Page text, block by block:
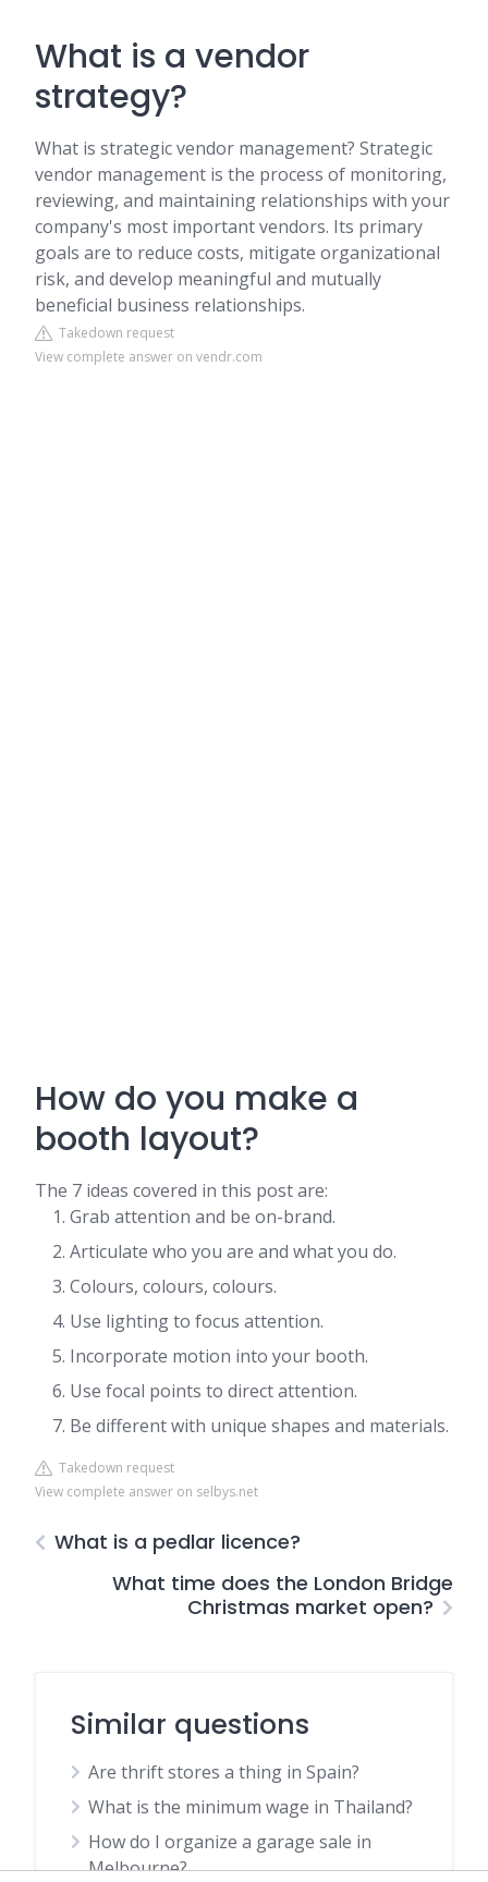
What is a vendor
strategy?
What is strategic vendor management? Strategic
vendor management is the process of monitoring,
reviewing, and maintaining relationships with your
company's most important vendors. Its primary
goals are to reduce costs, mitigate organizational
risk, and develop meaningful and mutually
beneficial business relationships.
Takedown request
View complete answer on vendr.com
How do you make a
booth layout?
The 7 ideas covered in this post are:
Grab attention and be on-brand.
Articulate who you are and what you do.
Colours, colours, colours.
Use lighting to focus attention.
Incorporate motion into your booth.
Use focal points to direct attention.
Be different with unique shapes and materials.
Takedown request
View complete answer on selbys.net
What is a pedlar licence?
What time does the London Bridge
Christmas market open?
Similar questions
Are thrift stores a thing in Spain?
What is the minimum wage in Thailand?
How do I organize a garage sale in
Melbourne?